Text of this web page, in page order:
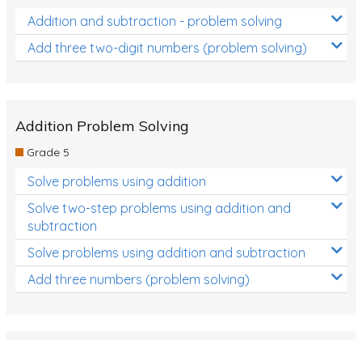
Addition and subtraction - problem solving
Add three two-digit numbers (problem solving)
Addition Problem Solving
Grade 5
Solve problems using addition
Solve two-step problems using addition and
subtraction
Solve problems using addition and subtraction
Add three numbers (problem solving)